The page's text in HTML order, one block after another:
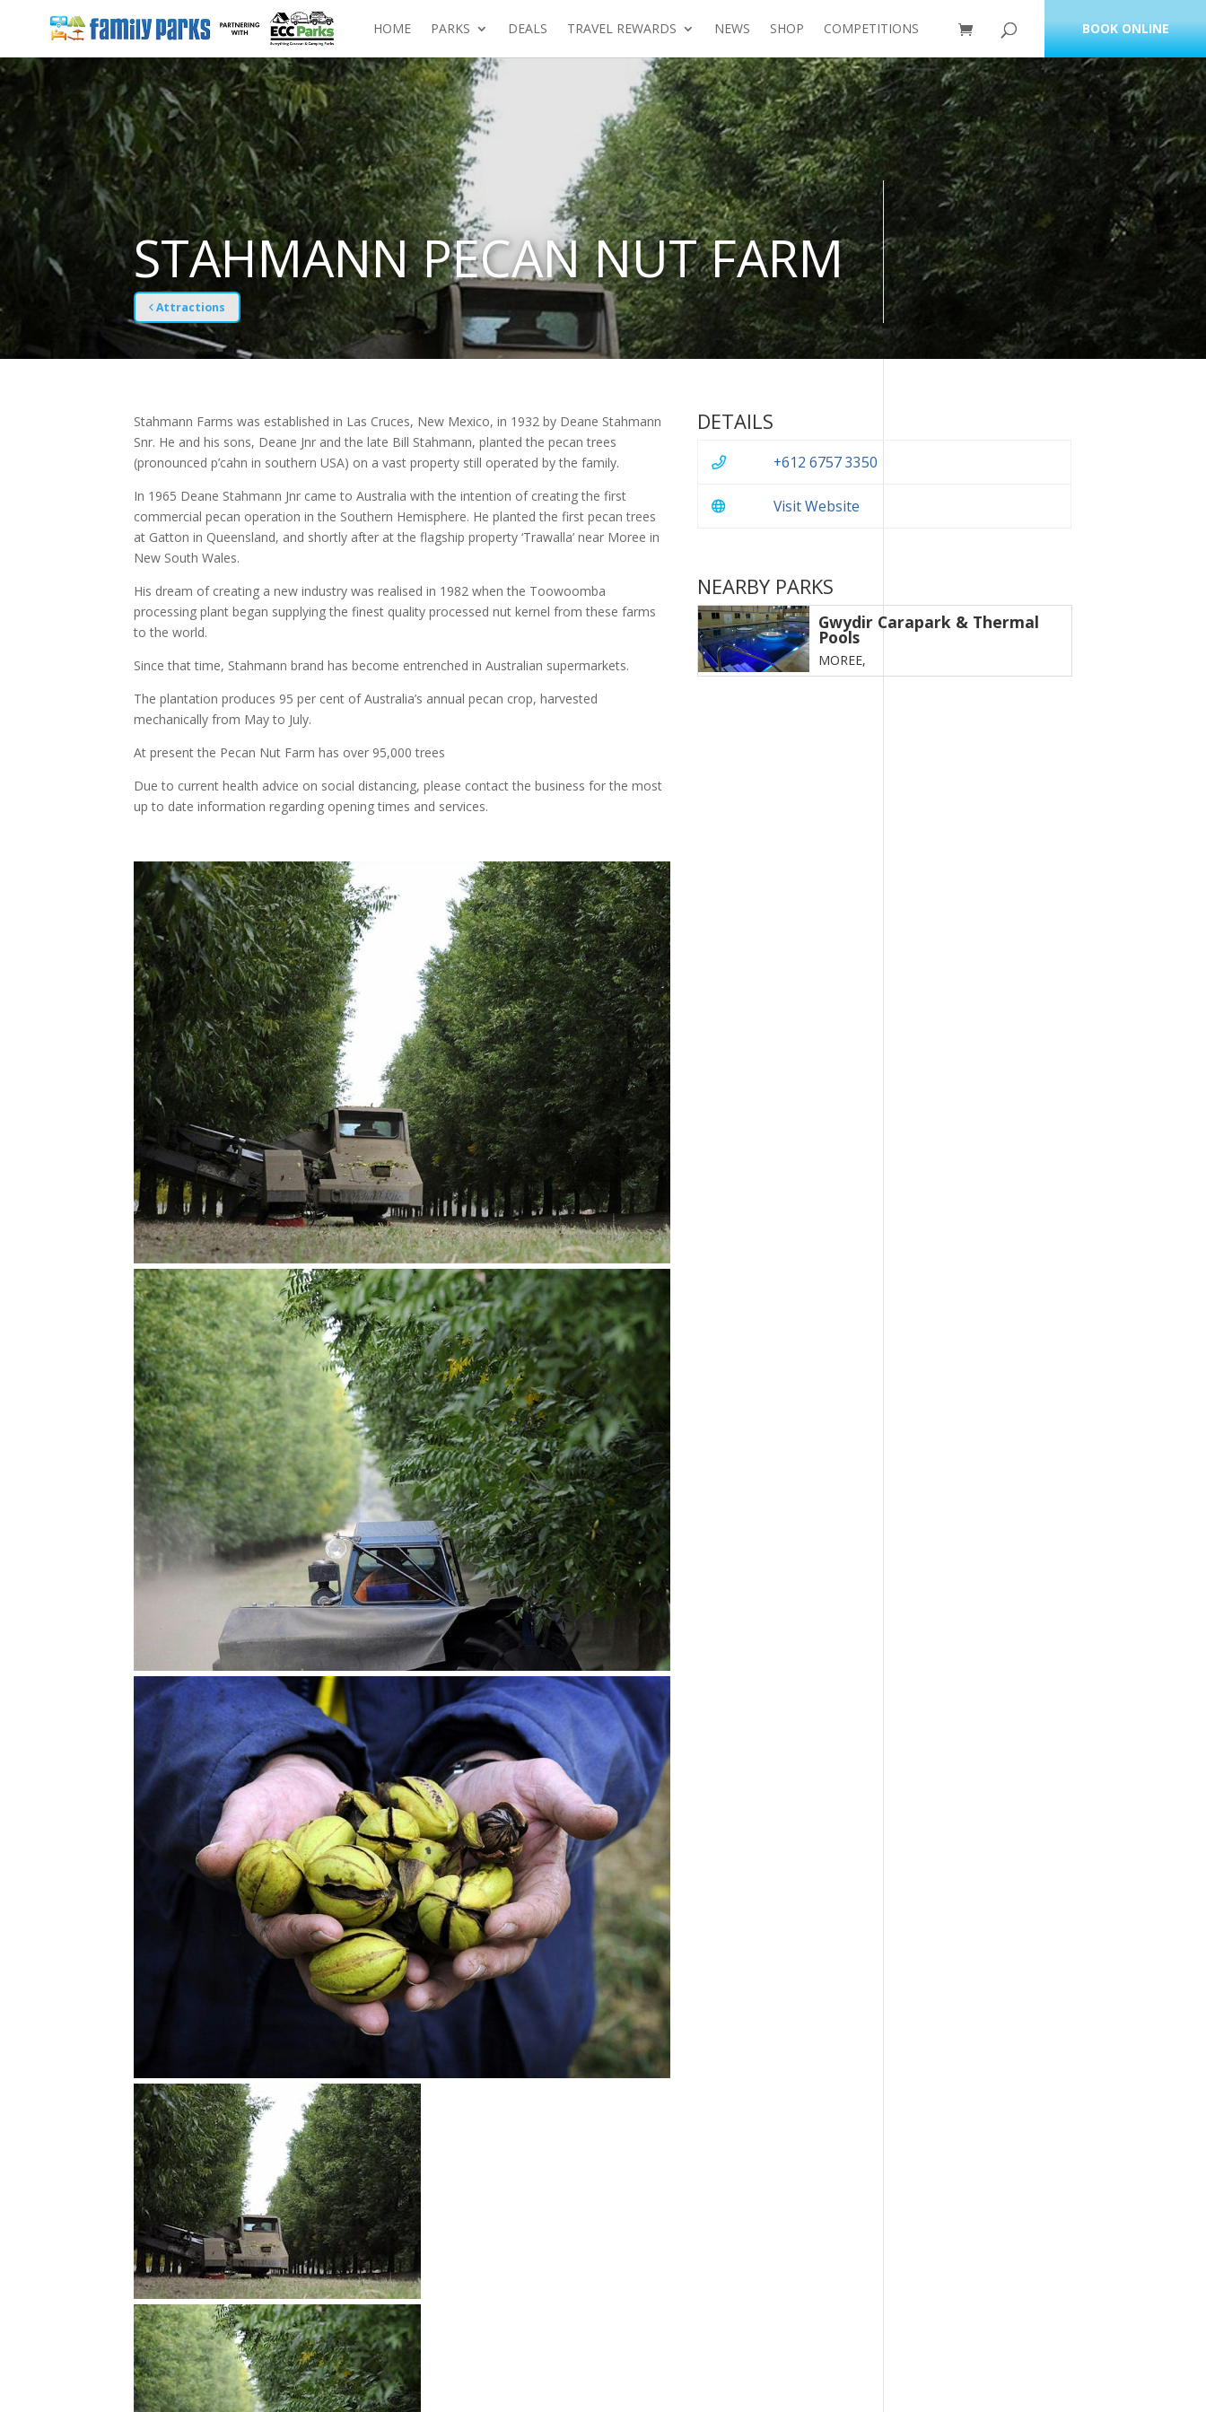
HOME PARKS DEALS TRAVEL REWARDS NEWS SHOP COMPETITIONS BOOK ONLINE
STAHMANN PECAN NUT FARM
Attractions
Stahmann Farms was established in Las Cruces, New Mexico, in 1932 by Deane Stahmann
Snr. He and his sons, Deane Jnr and the late Bill Stahmann, planted the pecan trees
(pronounced p’cahn in southern USA) on a vast property still operated by the family.
In 1965 Deane Stahmann Jnr came to Australia with the intention of creating the first
commercial pecan operation in the Southern Hemisphere. He planted the first pecan trees
at Gatton in Queensland, and shortly after at the flagship property ‘Trawalla’ near Moree in
New South Wales.
His dream of creating a new industry was realised in 1982 when the Toowoomba
processing plant began supplying the finest quality processed nut kernel from these farms
to the world.
Since that time, Stahmann brand has become entrenched in Australian supermarkets.
The plantation produces 95 per cent of Australia’s annual pecan crop, harvested
mechanically from May to July.
At present the Pecan Nut Farm has over 95,000 trees
Due to current health advice on social distancing, please contact the business for the most
up to date information regarding opening times and services.
DETAILS
+612 6757 3350
Visit Website
NEARBY PARKS
Gwydir Carapark & Thermal
Pools
MOREE,